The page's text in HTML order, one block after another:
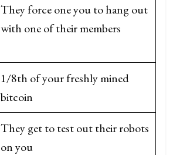
They force one you to hang out
with one of their members
1/8th of your freshly mined
bitcoin
They get to test out their robots
on you